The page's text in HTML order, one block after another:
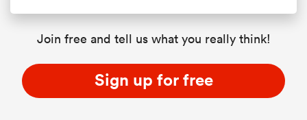
Join free and tell us what you really think!
Sign up for free